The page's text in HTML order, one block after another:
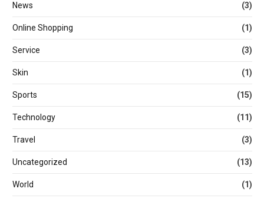
News (3)
Online Shopping (1)
Service (3)
Skin (1)
Sports (15)
Technology (11)
Travel (3)
Uncategorized (13)
World (1)